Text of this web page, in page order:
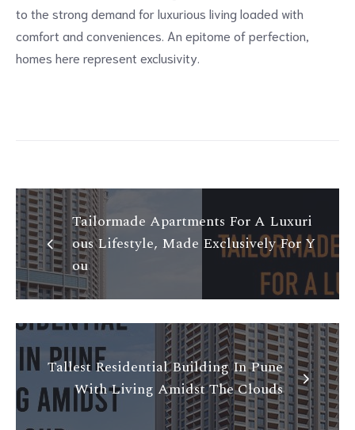
to the strong demand for luxurious living loaded with
comfort and conveniences. An epitome of perfection,
homes here represent exclusivity.
Tailormade Apartments For A Luxuri
ous Lifestyle, Made Exclusively For Y
ou
Tallest Residential Building In Pune
With Living Amidst The Clouds